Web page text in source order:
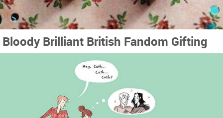
Bloody Brilliant British Fandom Gifting